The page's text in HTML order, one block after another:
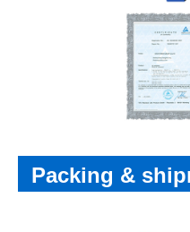
Packing &